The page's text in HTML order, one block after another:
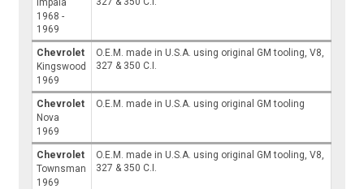
Impala
1968 -
1969
Chevrolet
Kingswood
1969
O.E.M. made in U.S.A. using original GM tooling, V8,
327 & 350 C.I.
Chevrolet
Nova
1969
O.E.M. made in U.S.A. using original GM tooling
Chevrolet
Townsman
1969
O.E.M. made in U.S.A. using original GM tooling, V8,
327 & 350 C.I.